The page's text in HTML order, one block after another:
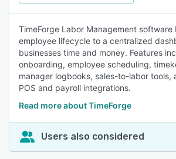
TimeForge Labor Management software
employee lifecycle to a centralized
businesses time and money. Features
onboarding, employee scheduling,
manager logbooks, sales-to-labor tools,
POS and payroll integrations.
Read more about TimeForge
Users also considered